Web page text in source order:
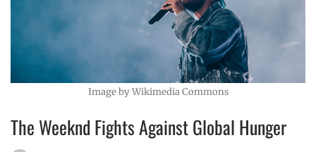
Image by Wikimedia Commons
The Weeknd Fights Against Global Hunger